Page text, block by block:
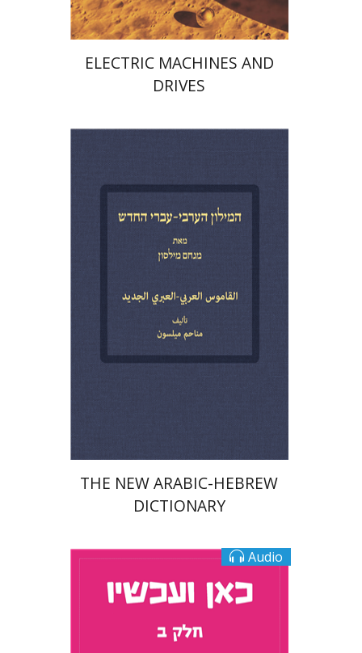
ELECTRIC MACHINES AND
DRIVES
Menahem Milson
Print book discount
THE NEW ARABIC-HEBREW
DICTIONARY
Audio
Tamar Rechnitz